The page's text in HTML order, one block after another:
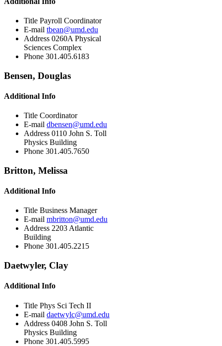
Title Payroll Coordinator
E-mail tbean@umd.edu
Address 0260A Physical
Sciences Complex
Phone 301.405.6183
Bensen, Douglas
Additional Info
Title Coordinator
E-mail dbensen@umd.edu
Address 0110 John S. Toll
Physics Building
Phone 301.405.7650
Britton, Melissa
Additional Info
Title Business Manager
E-mail mbritton@umd.edu
Address 2203 Atlantic
Building
Phone 301.405.2215
Daetwyler, Clay
Additional Info
Title Phys Sci Tech II
E-mail daetwylc@umd.edu
Address 0408 John S. Toll
Physics Building
Phone 301.405.5995